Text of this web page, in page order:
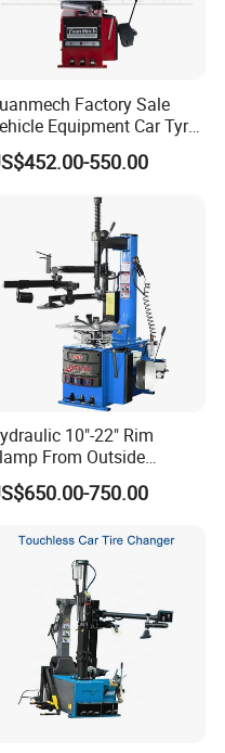
feel free to contact
Factory Sale
Equipment Car Tyre
Changer Machine
550.00
10"-22" Rim
From Outside
220V/380V Tyre Changer
Ce
750.00